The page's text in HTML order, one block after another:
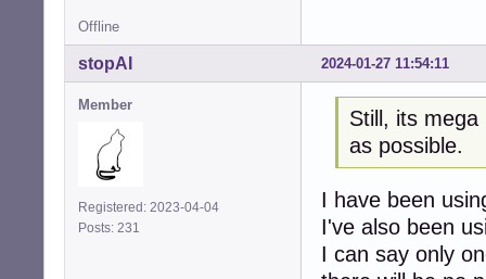
Offline
2024-01-27 11:54:11
stopAI
Member
Registered: 2023-04-04
Posts: 231
Still, its
as possible.
I have been
I've also been
I can say only